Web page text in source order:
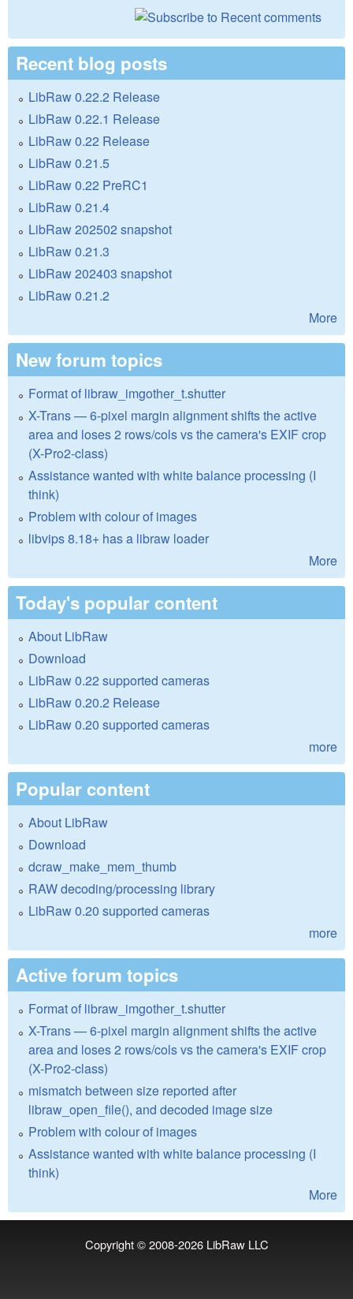
Recent blog posts
LibRaw 0.22.2 Release
LibRaw 0.22.1 Release
LibRaw 0.22 Release
LibRaw 0.21.5
LibRaw 0.22 PreRC1
LibRaw 0.21.4
LibRaw 202502 snapshot
LibRaw 0.21.3
LibRaw 202403 snapshot
LibRaw 0.21.2
More
New forum topics
Format of libraw_imgother_t.shutter
X-Trans — 6-pixel margin alignment shifts the active
area and loses 2 rows/cols vs the camera's EXIF crop
(X-Pro2-class)
Assistance wanted with white balance processing (I
think)
Problem with colour of images
libvips 8.18+ has a libraw loader
More
Today's popular content
About LibRaw
Download
LibRaw 0.22 supported cameras
LibRaw 0.20.2 Release
LibRaw 0.20 supported cameras
more
Popular content
About LibRaw
Download
dcraw_make_mem_thumb
RAW decoding/processing library
LibRaw 0.20 supported cameras
more
Active forum topics
Format of libraw_imgother_t.shutter
X-Trans — 6-pixel margin alignment shifts the active
area and loses 2 rows/cols vs the camera's EXIF crop
(X-Pro2-class)
mismatch between size reported after
libraw_open_file(), and decoded image size
Problem with colour of images
Assistance wanted with white balance processing (I
think)
More
Copyright © 2008-2026 LibRaw LLC